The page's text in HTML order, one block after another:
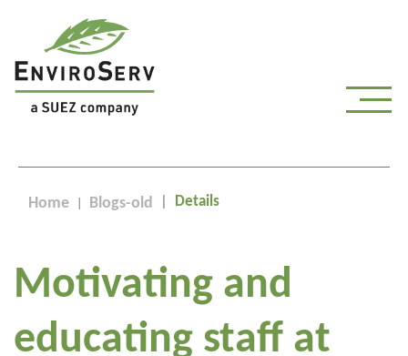
Home Blogs-old Details
Motivating and
educating staff at